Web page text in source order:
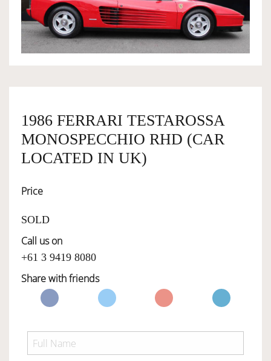
OWNERSHIP
SERVICES
SELL YOUR CAR
1986 FERRARI TESTAROSSA
MONOSPECCHIO RHD (CAR
LOCATED IN UK)
Price
SOLD
Call us on
+61 3 9419 8080
Share with friends